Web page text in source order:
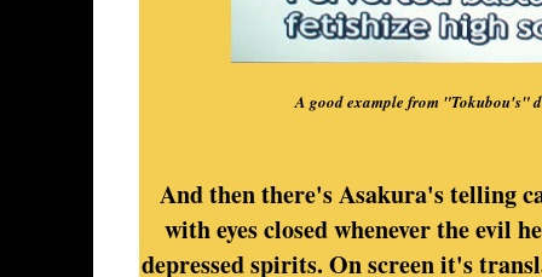
A good example from "Tokubou's"
And then there's Asakura's telling
with eyes closed whenever the evil
depressed spirits. On screen it's